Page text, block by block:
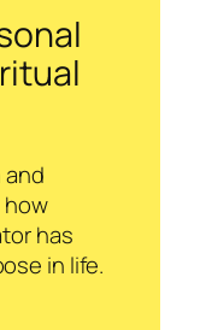
and
how
has
in life.